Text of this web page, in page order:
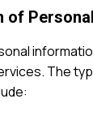
of
The